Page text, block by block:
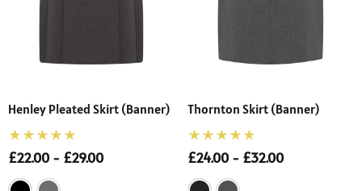
Henley Pleated Skirt (Banner)
£22.00 - £29.00
Thornton Skirt (Banner)
£24.00 - £32.00